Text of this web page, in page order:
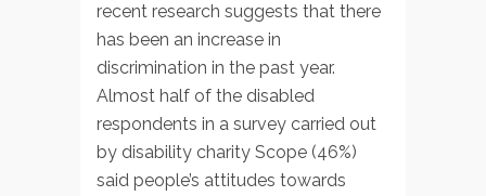
recent research suggests that there
has been an increase in
discrimination in the past year.
Almost half of the disabled
respondents in a survey carried out
by disability charity Scope (46%)
said people’s attitudes towards